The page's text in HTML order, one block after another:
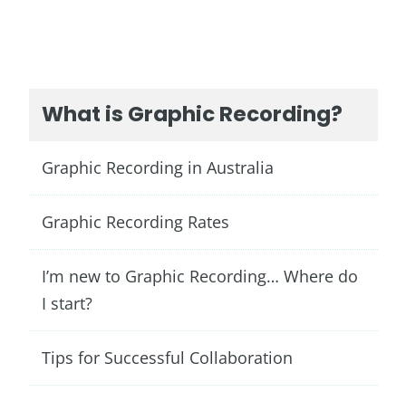
What is Graphic Recording?
Graphic Recording in Australia
Graphic Recording Rates
I’m new to Graphic Recording… Where do
I start?
Tips for Successful Collaboration